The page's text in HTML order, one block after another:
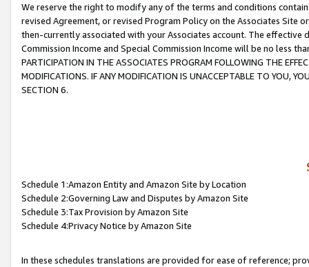
We reserve the right to modify any of the terms and conditions
revised Agreement, or revised Program Policy on the Associates
then-currently associated with your Associates account. The
Commission Income and Special Commission Income will be no less
PARTICIPATION IN THE ASSOCIATES PROGRAM FOLLOWING THE
MODIFICATIONS. IF ANY MODIFICATION IS UNACCEPTABLE TO YOU,
SECTION 6.
Schedule 1:Amazon Entity and Amazon Site by Location
Schedule 2:Governing Law and Disputes by Amazon Site
Schedule 3:Tax Provision by Amazon Site
Schedule 4:Privacy Notice by Amazon Site
In these schedules translations are provided for ease of reference;